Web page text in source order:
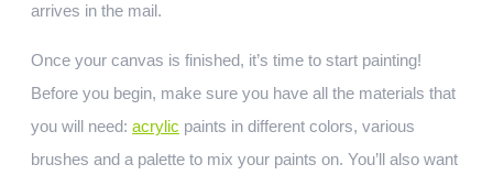
arrives in the mail.
Once your canvas is finished, it’s time to start painting!
Before you begin, make sure you have all the materials that
you will need: acrylic paints in different colors, various
brushes and a palette to mix your paints on. You’ll also want